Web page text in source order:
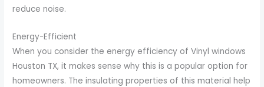
reduce noise.
Energy-Efficient
When you consider the energy efficiency of Vinyl windows
Houston TX, it makes sense why this is a popular option for
homeowners. The insulating properties of this material help